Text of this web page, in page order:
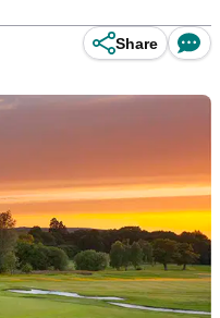
Share